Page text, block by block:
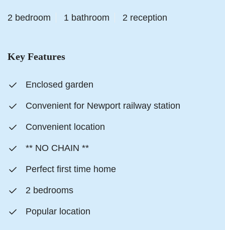
2 bedroom 1 bathroom 2 reception
Key Features
Enclosed garden
Convenient for Newport railway station
Convenient location
** NO CHAIN **
Perfect first time home
2 bedrooms
Popular location